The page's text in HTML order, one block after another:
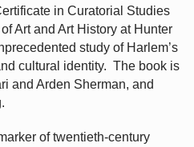
in Curatorial Studies
Art and Art History at Hunter
study of Harlem’s
cultural identity. The book is
and Arden Sherman, and
of twentieth-century